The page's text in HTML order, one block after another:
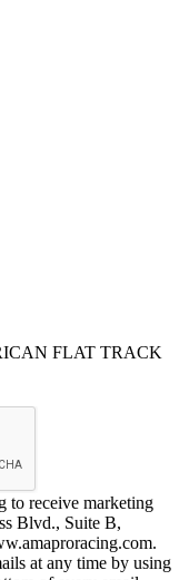
FLAT TRACK
to receive marketing
Blvd., Suite B,
at any time by using